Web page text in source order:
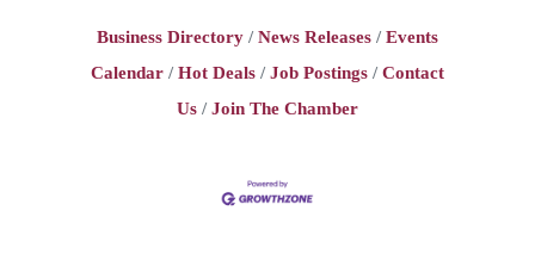
Business Directory News Releases
Events
Calendar
Hot Deals Job Postings
Contact
Us
Join The Chamber